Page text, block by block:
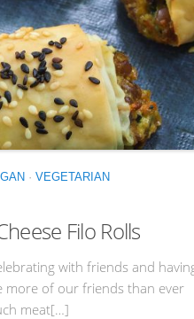
· VEGETARIAN
Filo Rolls
with friends and
more of our friends than ever
meat[…]